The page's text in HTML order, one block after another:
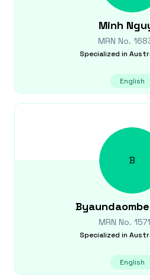
Minh
MRN No.
Specialized in
English
B
Byaundaombe
MRN No.
Specialized in
English